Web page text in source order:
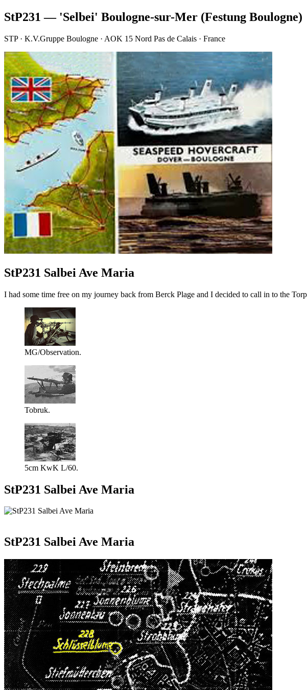
StP231 — 'Selbei' Boulogne-sur-Mer (Festung Boulogne)
STP · K.V.Gruppe Boulogne · AOK 15 Nord Pas de Calais · France
StP231 Salbei Ave Maria
I had some time free on my journey back from Berck Plage and I decided to call in to the
MG/Observation.
Tobruk.
5cm KwK L/60.
StP231 Salbei Ave Maria
StP231 Salbei Ave Maria